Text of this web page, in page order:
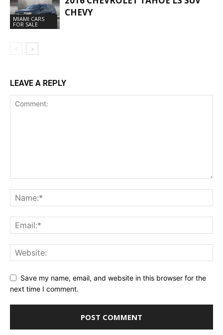
MIAMI CARS
FOR SALE
CHEVY
LEAVE A REPLY
Save my name, email, and website in this browser for the
next time I comment.